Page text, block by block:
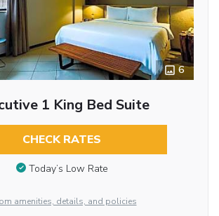
6
1 King Bed Suite
CHECK RATES
Today’s Low Rate
amenities, details, and policies